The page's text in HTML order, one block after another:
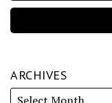
ARCHIVES